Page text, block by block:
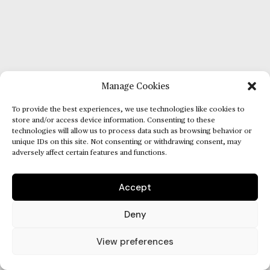
Manage Cookies
To provide the best experiences, we use technologies like cookies to
store and/or access device information. Consenting to these
technologies will allow us to process data such as browsing behavior or
unique IDs on this site. Not consenting or withdrawing consent, may
adversely affect certain features and functions.
Accept
Deny
View preferences